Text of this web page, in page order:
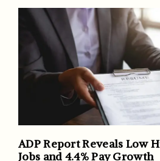
ADP Report Reveals Low
Jobs and 4.4% Pay Growth